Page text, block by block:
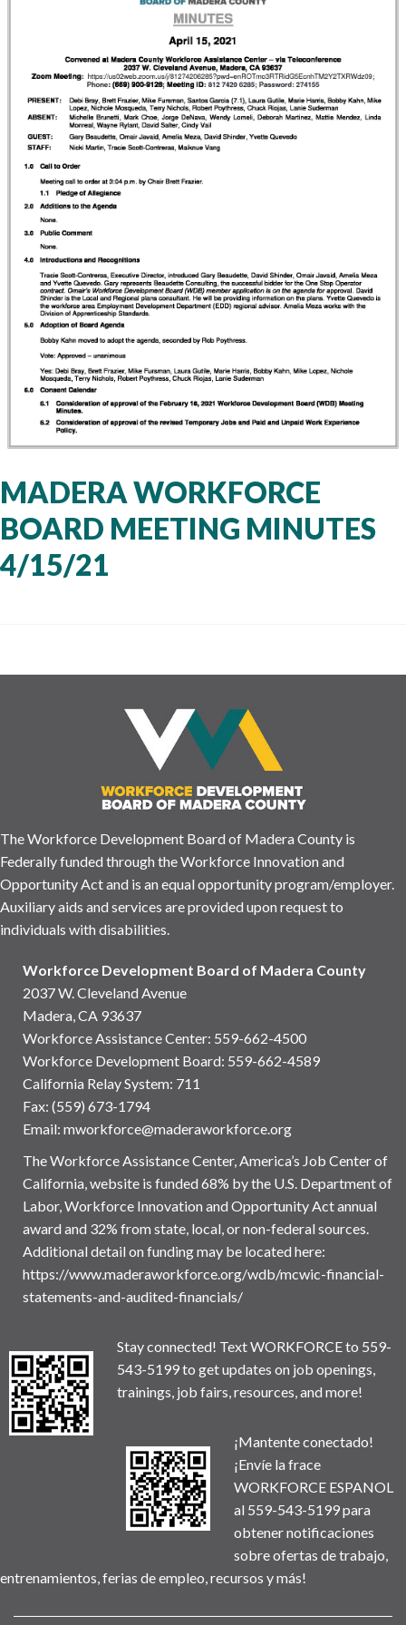
MADERA WORKFORCE
BOARD MEETING MINUTES
4/15/21
The Workforce Development Board of Madera County is
Federally funded through the Workforce Innovation and
Opportunity Act and is an equal opportunity program/employer.
Auxiliary aids and services are provided upon request to
individuals with disabilities.
Workforce Development Board of Madera County
2037 W. Cleveland Avenue
Madera, CA 93637
Workforce Assistance Center: 559-662-4500
Workforce Development Board: 559-662-4589
California Relay System: 711
Fax: (559) 673-1794
Email: mworkforce@maderaworkforce.org
The Workforce Assistance Center, America’s Job Center of
California, website is funded 68% by the U.S. Department of
Labor, Workforce Innovation and Opportunity Act annual
award and 32% from state, local, or non-federal sources.
Additional detail on funding may be located here:
https://www.maderaworkforce.org/wdb/mcwic-financial-
statements-and-audited-financials/
Stay connected! Text WORKFORCE to 559-
543-5199 to get updates on job openings,
trainings, job fairs, resources, and more!
¡Mantente conectado!
¡Envíe la frace
WORKFORCE ESPANOL
al 559-543-5199 para
obtener notificaciones
sobre ofertas de trabajo,
entrenamientos, ferias de empleo, recursos y más!